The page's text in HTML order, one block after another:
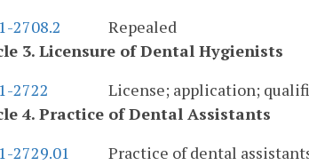
2708.2
Repealed
3. Licensure of Dental Hygienists
2722
License; application;
4. Practice of Dental Assistants
2729.01
Practice of dental